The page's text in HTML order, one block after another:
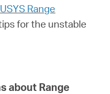
Range
for the unstable
about Range